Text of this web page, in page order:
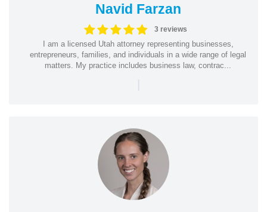
Navid Farzan
3 reviews
I am a licensed Utah attorney representing businesses,
entrepreneurs, families, and individuals in a wide range of legal
matters. My practice includes business law, contrac...
|